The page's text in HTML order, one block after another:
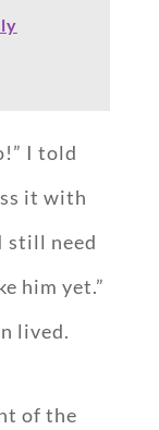
I told
it with
still need
him yet.”
lived.
of the